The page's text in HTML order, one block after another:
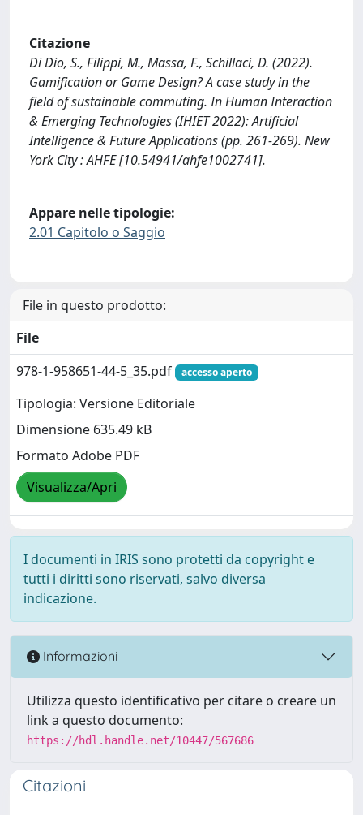
Citazione
Di Dio, S., Filippi, M., Massa, F., Schillaci, D. (2022).
Gamification or Game Design? A case study in the
field of sustainable commuting. In Human Interaction
& Emerging Technologies (IHIET 2022): Artificial
Intelligence & Future Applications (pp. 261-269). New
York City : AHFE [10.54941/ahfe1002741].
Appare nelle tipologie:
2.01 Capitolo o Saggio
File in questo prodotto:
File
978-1-958651-44-5_35.pdf
accesso aperto
Tipologia: Versione Editoriale
Dimensione 635.49 kB
Formato Adobe PDF
Visualizza/Apri
I documenti in IRIS sono protetti da copyright e
tutti i diritti sono riservati, salvo diversa
indicazione.
Informazioni
Utilizza questo identificativo per citare o creare un
link a questo documento:
https://hdl.handle.net/10447/567686
Citazioni